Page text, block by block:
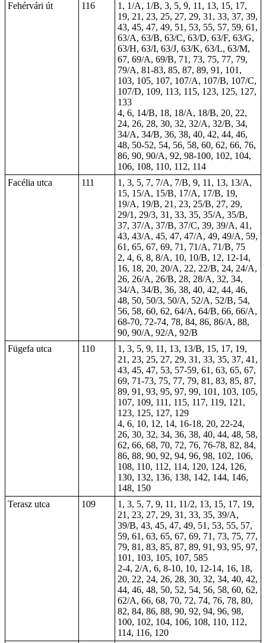
Fehérvári út
116
1, 1/A, 1/B, 3, 5, 9, 11, 13, 15, 17,
19, 21, 23, 25, 27, 29, 31, 33, 37, 39,
43, 45, 47, 49, 51, 53, 55, 57, 59, 61,
63/A, 63/B, 63/C, 63/D, 63/F, 63/G,
63/H, 63/I, 63/J, 63/K, 63/L, 63/M,
67, 69/A, 69/B, 71, 73, 75, 77, 79,
79/A, 81-83, 85, 87, 89, 91, 101,
103, 105, 107, 107/A, 107/B, 107/C,
107/D, 109, 113, 115, 123, 125, 127,
133
4, 6, 14/B, 18, 18/A, 18/B, 20, 22,
24, 26, 28, 30, 32, 32/A, 32/B, 34,
34/A, 34/B, 36, 38, 40, 42, 44, 46,
48, 50-52, 54, 56, 58, 60, 62, 66, 76,
86, 90, 90/A, 92, 98-100, 102, 104,
106, 108, 110, 112, 114
Facélia utca
111
1, 3, 5, 7, 7/A, 7/B, 9, 11, 13, 13/A,
15, 15/A, 15/B, 17/A, 17/B, 19,
19/A, 19/B, 21, 23, 25/B, 27, 29,
29/1, 29/3, 31, 33, 35, 35/A, 35/B,
37, 37/A, 37/B, 37/C, 39, 39/A, 41,
43, 43/A, 45, 47, 47/A, 49, 49/A, 59,
61, 65, 67, 69, 71, 71/A, 71/B, 75
2, 4, 6, 8, 8/A, 10, 10/B, 12, 12-14,
16, 18, 20, 20/A, 22, 22/B, 24, 24/A,
26, 26/A, 26/B, 28, 28/A, 32, 34,
34/A, 34/B, 36, 38, 40, 42, 44, 46,
48, 50, 50/3, 50/A, 52/A, 52/B, 54,
56, 58, 60, 62, 64/A, 64/B, 66, 66/A,
68-70, 72-74, 78, 84, 86, 86/A, 88,
90, 90/A, 92/A, 92/B
Fügefa utca
110
1, 3, 5, 9, 11, 13, 13/B, 15, 17, 19,
21, 23, 25, 27, 29, 31, 33, 35, 37, 41,
43, 45, 47, 53, 57-59, 61, 63, 65, 67,
69, 71-73, 75, 77, 79, 81, 83, 85, 87,
89, 91, 93, 95, 97, 99, 101, 103, 105,
107, 109, 111, 115, 117, 119, 121,
123, 125, 127, 129
4, 6, 10, 12, 14, 16-18, 20, 22-24,
26, 30, 32, 34, 36, 38, 40, 44, 48, 58,
62, 66, 68, 70, 72, 76, 76-78, 82, 84,
86, 88, 90, 92, 94, 96, 98, 102, 106,
108, 110, 112, 114, 120, 124, 126,
130, 132, 136, 138, 142, 144, 146,
148, 150
Terasz utca
109
1, 3, 5, 7, 9, 11, 11/2, 13, 15, 17, 19,
21, 23, 27, 29, 31, 33, 35, 39/A,
39/B, 43, 45, 47, 49, 51, 53, 55, 57,
59, 61, 63, 65, 67, 69, 71, 73, 75, 77,
79, 81, 83, 85, 87, 89, 91, 93, 95, 97,
101, 103, 105, 107, 585
2-4, 2/A, 6, 8-10, 10, 12-14, 16, 18,
20, 22, 24, 26, 28, 30, 32, 34, 40, 42,
44, 46, 48, 50, 52, 54, 56, 58, 60, 62,
62/A, 66, 68, 70, 72, 74, 76, 78, 80,
82, 84, 86, 88, 90, 92, 94, 96, 98,
100, 102, 104, 106, 108, 110, 112,
114, 116, 120